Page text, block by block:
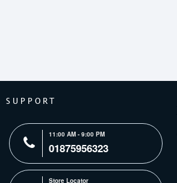
SUPPORT
11:00 AM - 9:00 PM
01875956323
Store Locator